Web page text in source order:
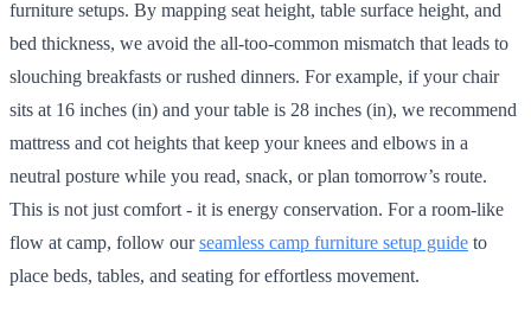
furniture setups. By mapping seat height, table surface height, and
bed thickness, we avoid the all-too-common mismatch that leads to
slouching breakfasts or rushed dinners. For example, if your chair
sits at 16 inches (in) and your table is 28 inches (in), we recommend
mattress and cot heights that keep your knees and elbows in a
neutral posture while you read, snack, or plan tomorrow’s route.
This is not just comfort - it is energy conservation. For a room-like
flow at camp, follow ourseamless camp furniture setup guide to
place beds, tables, and seating for effortless movement.